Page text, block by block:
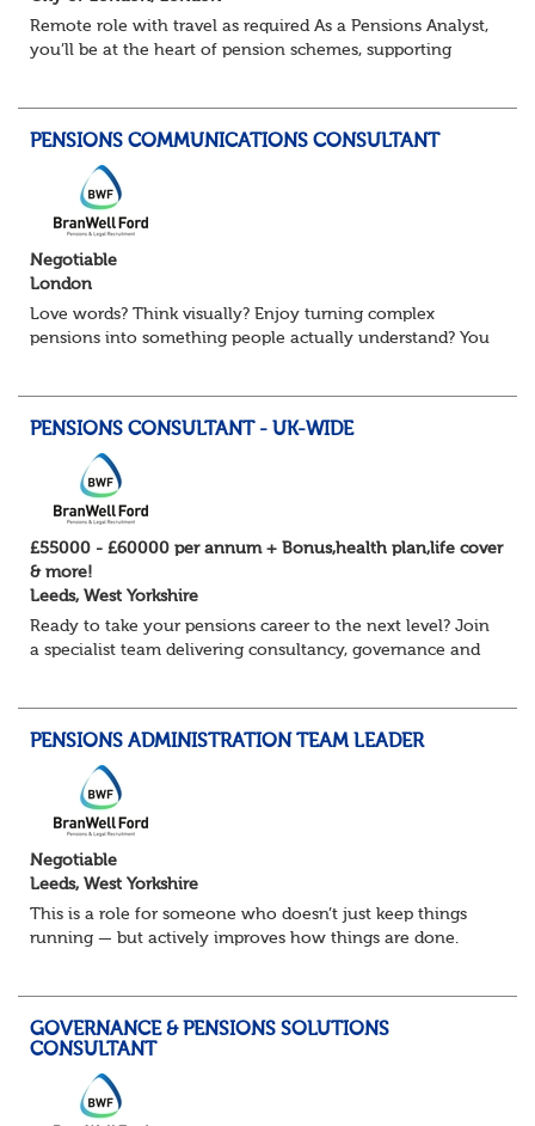
Remote role with travel as required As a Pensions Analyst,
you’ll be at the heart of pension schemes, supporting
PENSIONS COMMUNICATIONS CONSULTANT
Negotiable
London
Love words? Think visually? Enjoy turning complex
pensions into something people actually understand? You
PENSIONS CONSULTANT - UK-WIDE
£55000 - £60000 per annum + Bonus,health plan,life cover
& more!
Leeds, West Yorkshire
Ready to take your pensions career to the next level? Join
a specialist team delivering consultancy, governance and
PENSIONS ADMINISTRATION TEAM LEADER
Negotiable
Leeds, West Yorkshire
This is a role for someone who doesn’t just keep things
running — but actively improves how things are done.
GOVERNANCE & PENSIONS SOLUTIONS
CONSULTANT